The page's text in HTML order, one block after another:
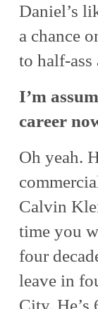
Daniel’s
a chance
to half-
I’m
career
Oh yeah.
Calvin
time you
four
leave in